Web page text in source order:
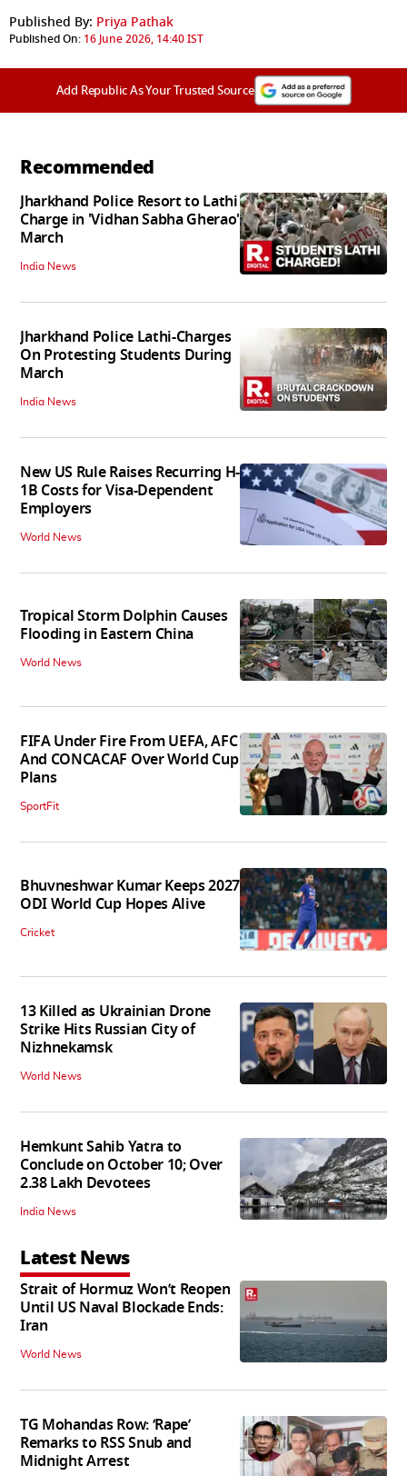
Published By: Priya Pathak
Published On: 16 June 2026, 14:40 IST
Add Republic As Your Trusted Source
Recommended
Jharkhand Police Resort to Lathi
Charge in 'Vidhan Sabha Gherao'
March
India News
Jharkhand Police Lathi-Charges
On Protesting Students During
March
India News
New US Rule Raises Recurring H-
1B Costs for Visa-Dependent
Employers
World News
Tropical Storm Dolphin Causes
Flooding in Eastern China
World News
FIFA Under Fire From UEFA, AFC
And CONCACAF Over World Cup
Plans
SportFit
Bhuvneshwar Kumar Keeps 2027
ODI World Cup Hopes Alive
Cricket
13 Killed as Ukrainian Drone
Strike Hits Russian City of
Nizhnekamsk
World News
Hemkunt Sahib Yatra to
Conclude on October 10; Over
2.38 Lakh Devotees
India News
Latest News
Strait of Hormuz Won’t Reopen
Until US Naval Blockade Ends:
Iran
World News
TG Mohandas Row: ‘Rape’
Remarks to RSS Snub and
Midnight Arrest